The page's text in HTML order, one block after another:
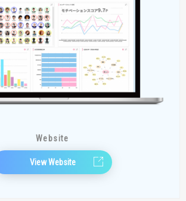
Website
View Website